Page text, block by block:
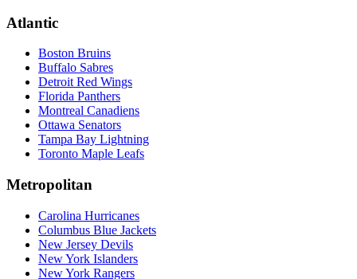
Atlantic
Boston Bruins
Buffalo Sabres
Detroit Red Wings
Florida Panthers
Montreal Canadiens
Ottawa Senators
Tampa Bay Lightning
Toronto Maple Leafs
Metropolitan
Carolina Hurricanes
Columbus Blue Jackets
New Jersey Devils
New York Islanders
New York Rangers